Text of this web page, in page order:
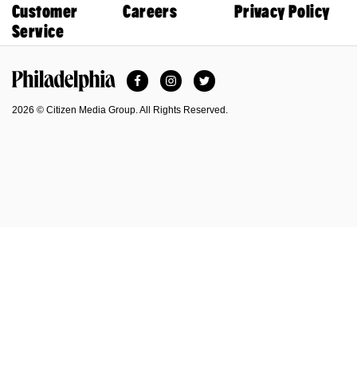
Customer
Service
Careers Privacy Policy
FacebookInstagramTwitter
2026 © Citizen Media Group. All Rights Reserved.